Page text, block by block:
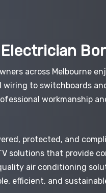
across Melbourne
to switchboards
workmanship
protected, and
solutions that provide
air conditioning
efficient, and